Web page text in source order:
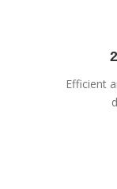
Efficient